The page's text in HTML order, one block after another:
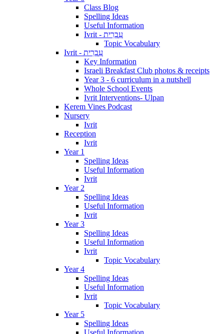
Class Blog
Spelling Ideas
Useful Information
Ivrit - עִבְרִית
Topic Vocabulary
Ivrit - עִבְרִית
Key Information
Israeli Breakfast Club photos & receipts
Year 3 - 6 curriculum in a nutshell
Whole School Events
Ivrit Interventions- Ulpan
Kerem Vines Podcast
Nursery
Ivrit
Reception
Ivrit
Year 1
Spelling Ideas
Useful Information
Ivrit
Year 2
Spelling Ideas
Useful Information
Ivrit
Year 3
Spelling Ideas
Useful Information
Ivrit
Topic Vocabulary
Year 4
Spelling Ideas
Useful Information
Ivrit
Topic Vocabulary
Year 5
Spelling Ideas
Useful Information